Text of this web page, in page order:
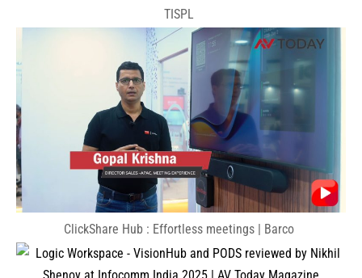
TISPL
ClickShare Hub : Effortless meetings | Barco